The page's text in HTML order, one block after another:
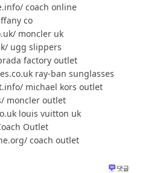
coach online
co
moncler uk
ugg slippers
factory outlet
ray-ban sunglasses
michael kors outlet
moncler outlet
louis vuitton uk
Outlet
coach outlet
댓글